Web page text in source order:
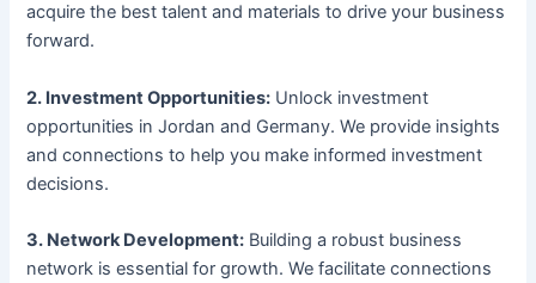
acquire the best talent and materials to drive your business
forward.
2. Investment Opportunities: Unlock investment
opportunities in Jordan and Germany. We provide insights
and connections to help you make informed investment
decisions.
3. Network Development: Building a robust business
network is essential for growth. We facilitate connections